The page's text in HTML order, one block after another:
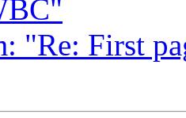
"Re: First